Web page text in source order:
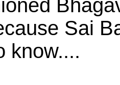
Sai
know....